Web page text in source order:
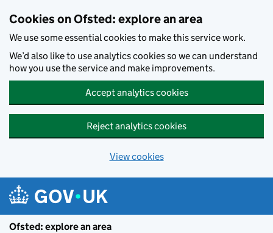
Cookies on Ofsted: explore an area
We use some essential cookies to make this service work.
We’d also like to use analytics cookies so we can understand
how you use the service and make improvements.
Accept analytics cookies
Reject analytics cookies
View cookies
Ofsted: explore an area